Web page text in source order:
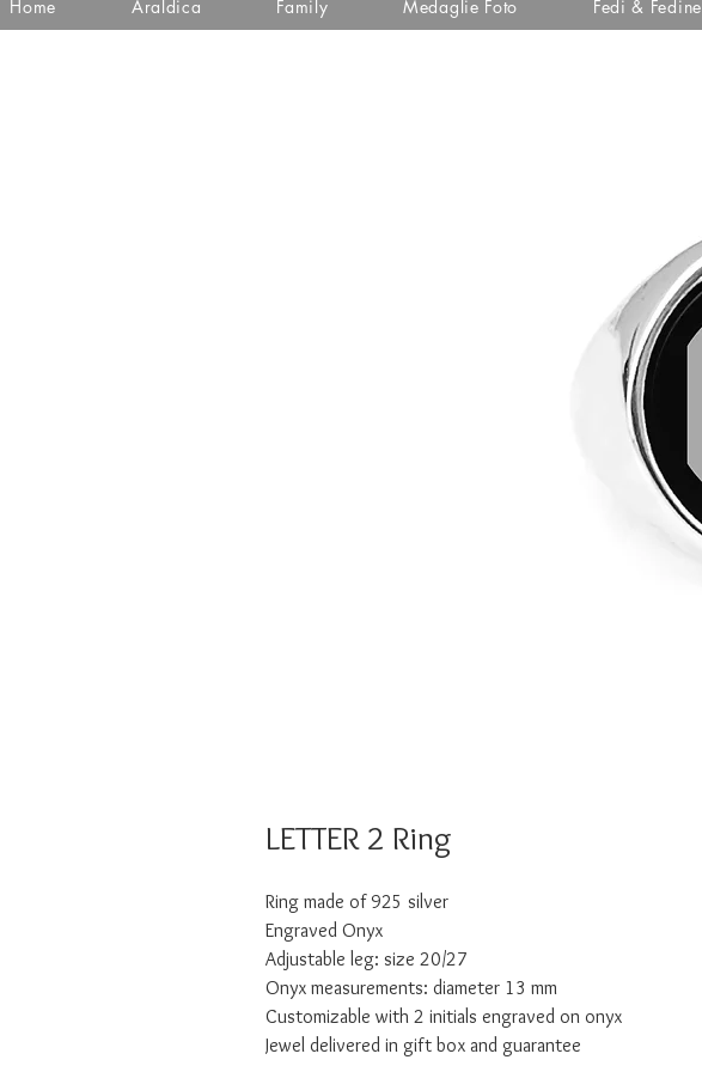
Home Araldica Family Medaglie Foto Fedi & Fedine
LETTER 2 Ring
Ring made of 925 silver
Engraved Onyx
Adjustable leg: size 20/27
Onyx measurements: diameter 13 mm
Customizable with 2 initials engraved on onyx
Jewel delivered in gift box and guarantee